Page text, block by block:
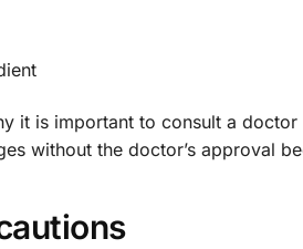
it is important to consult a
without the doctor’s approval